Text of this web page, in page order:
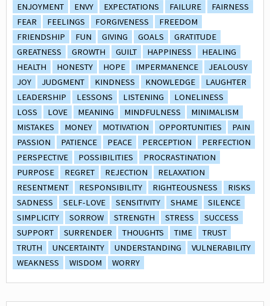
ENJOYMENT
ENVY EXPECTATIONS FAILURE
FAIRNESS
FEAR
FEELINGS FORGIVENESS
FREEDOM
FRIENDSHIP
FUN GIVING GOALS
GRATITUDE
GREATNESS
GROWTH GUILT HAPPINESS
HEALING
HEALTH
HONESTY HOPE IMPERMANENCE
JEALOUSY
JOY
JUDGMENT KINDNESS KNOWLEDGE
LAUGHTER
LEADERSHIP
LESSONS LISTENING
LONELINESS
LOSS
LOVE MEANING MINDFULNESS
MINIMALISM
MISTAKES
MONEY MOTIVATION OPPORTUNITIES
PAIN
PASSION
PATIENCE PEACE PERCEPTION
PERFECTION
PERSPECTIVE
POSSIBILITIES
PROCRASTINATION
PURPOSE
REGRET REJECTION
RELAXATION
RESENTMENT
RESPONSIBILITY RIGHTEOUSNESS
RISKS
SADNESS
SELF-LOVE SENSITIVITY SHAME
SILENCE
SIMPLICITY
SORROW STRENGTH STRESS
SUCCESS
SUPPORT
SURRENDER THOUGHTS TIME
TRUST
TRUTH
UNCERTAINTY UNDERSTANDING
VULNERABILITY
WEAKNESS
WISDOM WORRY